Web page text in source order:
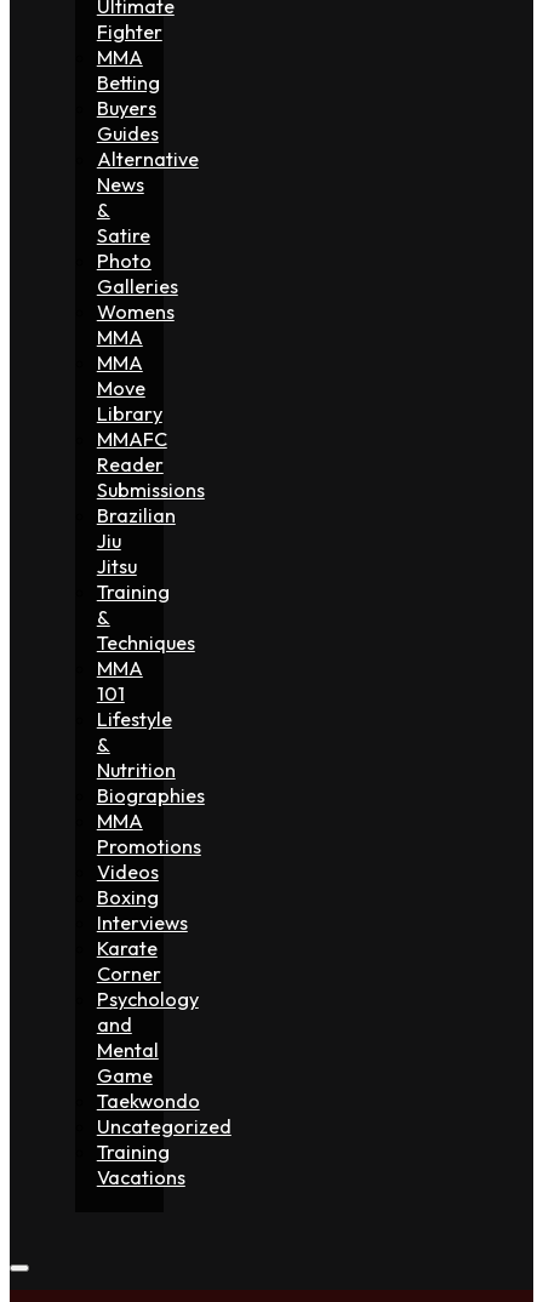
Ultimate
Fighter
MMA
Betting
Buyers
Guides
Alternative
News
&
Satire
Photo
Galleries
Womens
MMA
MMA
Move
Library
MMAFC
Reader
Submissions
Brazilian
Jiu
Jitsu
Training
&
Techniques
MMA
101
Lifestyle
&
Nutrition
Biographies
MMA
Promotions
Videos
Boxing
Interviews
Karate
Corner
Psychology
and
Mental
Game
Taekwondo
Uncategorized
Training
Vacations